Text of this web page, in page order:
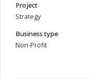
Project
Strategy
Business type
Non-Profit